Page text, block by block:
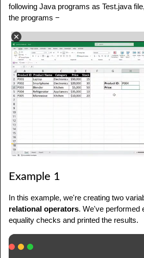
following Java programs as Test.java
the programs −
Example 1
In this example, we're creating two
relational operators. We've performed
equality checks and printed the results.